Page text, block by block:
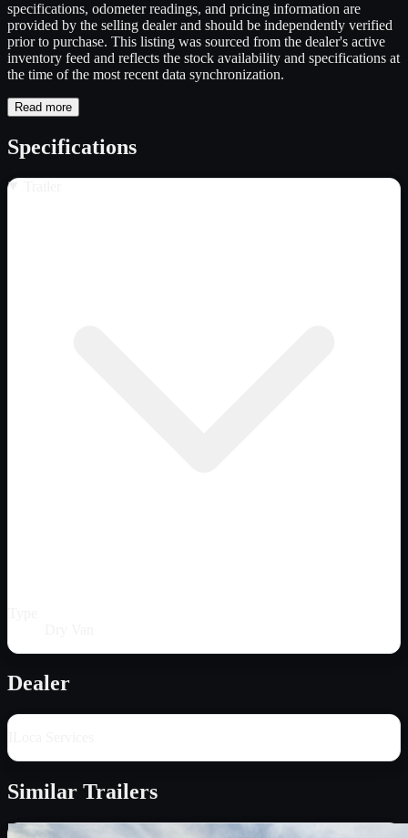
specifications, odometer readings, and pricing information are
provided by the selling dealer and should be independently verified
prior to purchase. This listing was sourced from the dealer's active
inventory feed and reflects the stock availability and specifications at
the time of the most recent data synchronization.
Read more
Specifications
Dealer
Similar Trailers